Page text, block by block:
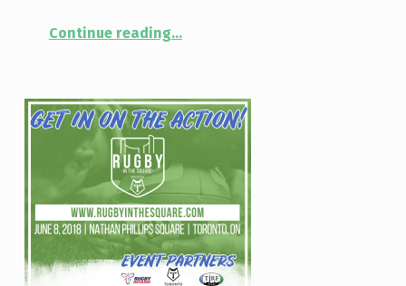
Continue reading“2020 Rugby in the Square Postponed”
…